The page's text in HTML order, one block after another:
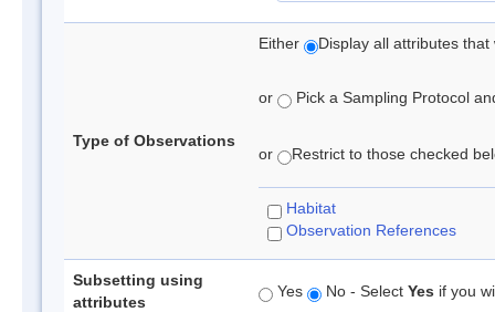
Type of Observations
Either Display all attributes
or Pick a Sampling Protocol
or Restrict to those checked
Habitat
Observation References
Subsetting using
attributes
Yes No - Select Yes if you